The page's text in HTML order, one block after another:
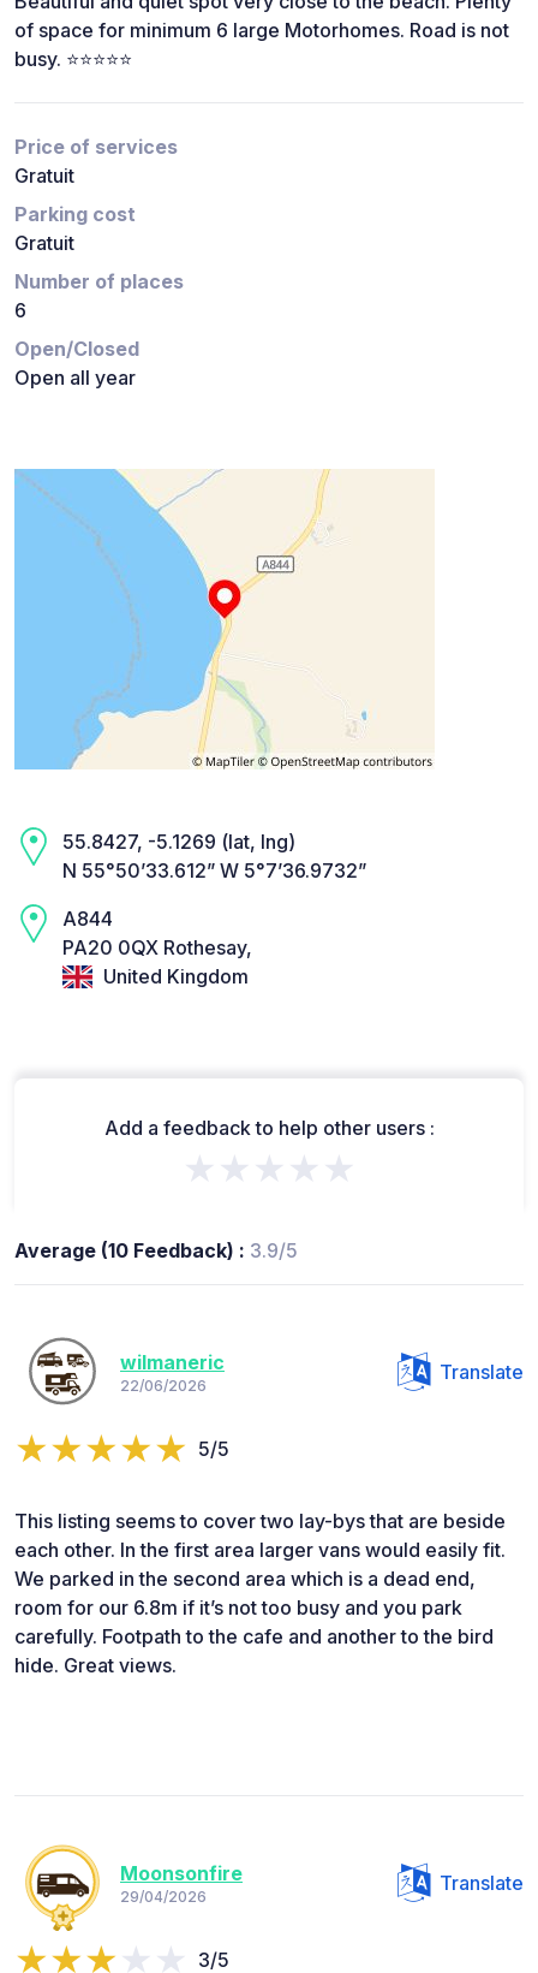
of space for minimum 6 large Motorhomes. Road is not
busy. ⭐️⭐️⭐️⭐️⭐️
Price of services
Gratuit
Parking cost
Gratuit
Number of places
6
Open/Closed
Open all year
55.8427, -5.1269 (lat, lng)
N 55°50’33.612” W 5°7’36.9732”
A844
PA20 0QX Rothesay,
United Kingdom
Add a feedback to help other users :
★★★★★
Average (10 Feedback) : 3.9/5
wilmaneric
22/06/2026
Translate
5/5
This listing seems to cover two lay-bys that are beside
each other. In the first area larger vans would easily fit.
We parked in the second area which is a dead end,
room for our 6.8m if it’s not too busy and you park
carefully. Footpath to the cafe and another to the bird
hide. Great views.
Moonsonfire
29/04/2026
Translate
3/5